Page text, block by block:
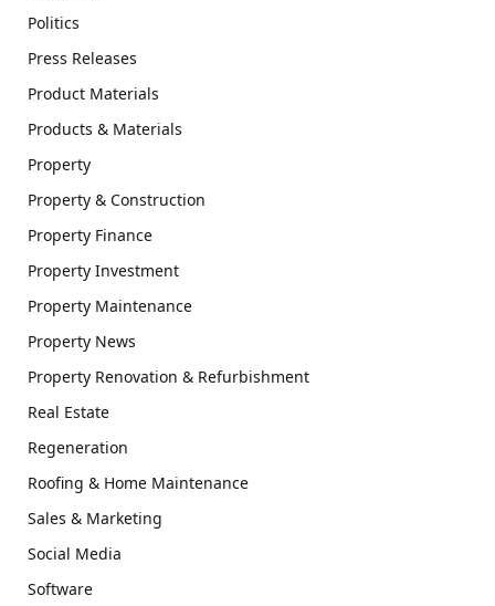
Politics
Press Releases
Product Materials
Products & Materials
Property
Property & Construction
Property Finance
Property Investment
Property Maintenance
Property News
Property Renovation & Refurbishment
Real Estate
Regeneration
Roofing & Home Maintenance
Sales & Marketing
Social Media
Software